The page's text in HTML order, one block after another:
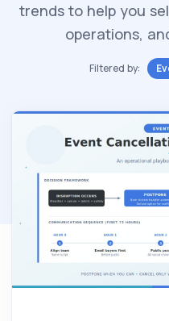
trends to help you
operations,
Filtered by: